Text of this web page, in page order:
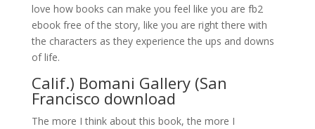
love how books can make you feel like you are fb2
ebook free of the story, like you are right there with
the characters as they experience the ups and downs
of life.
Calif.) Bomani Gallery (San
Francisco download
The more I think about this book, the more I